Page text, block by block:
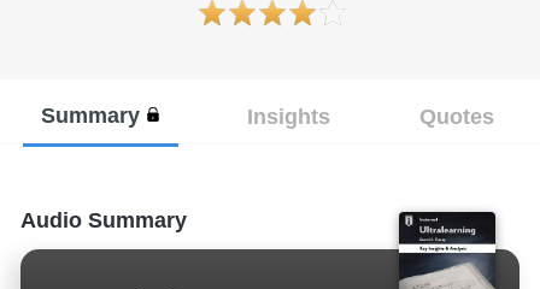
Summary Insights Quotes
Audio Summary